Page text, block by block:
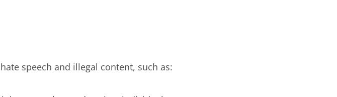
speech and illegal content, such as: